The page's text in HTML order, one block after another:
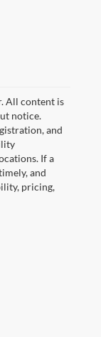
All content is
notice.
and
If a
and
pricing,